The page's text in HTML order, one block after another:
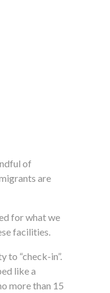
of
are
for what we
facilities.
to “check-in”.
like a
more than 15